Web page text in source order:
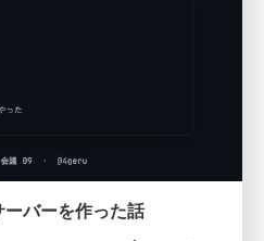
ーバーを作った話